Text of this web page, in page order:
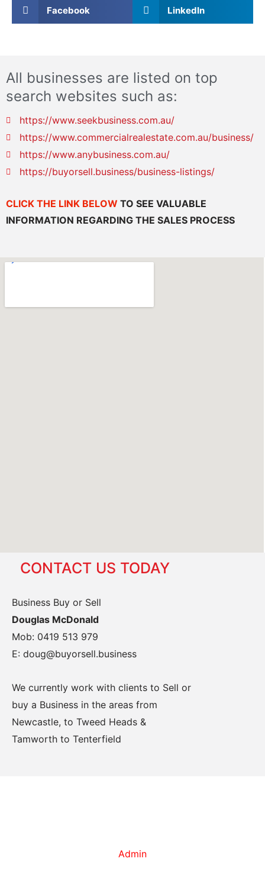
Facebook LinkedIn
All businesses are listed on top
search websites such as:
https://www.seekbusiness.com.au/
https://www.commercialrealestate.com.au/business/
https://www.anybusiness.com.au/
https://buyorsell.business/business-listings/
CLICK THE LINK BELOW TO SEE VALUABLE
INFORMATION REGARDING THE SALES PROCESS
CONTACT US TODAY
Business Buy or Sell
Douglas McDonald
Mob: 0419 513 979
E: doug@buyorsell.business
We currently work with clients to Sell or
buy a Business in the areas from
Newcastle, to Tweed Heads &
Tamworth to Tenterfield
Admin